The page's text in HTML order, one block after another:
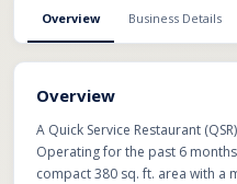
Overview Business Details
Overview
A Quick Service Restaurant
Operating for the past 6
compact 380 sq. ft. area with a